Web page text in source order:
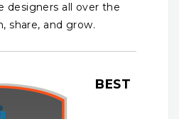
designers all over the
share, and grow.
BEST